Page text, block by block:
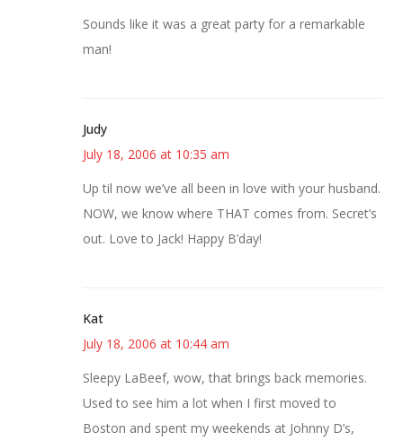
Sounds like it was a great party for a remarkable
man!
Judy
July 18, 2006 at 10:35 am
Up til now we’ve all been in love with your husband.
NOW, we know where THAT comes from. Secret’s
out. Love to Jack! Happy B’day!
Kat
July 18, 2006 at 10:44 am
Sleepy LaBeef, wow, that brings back memories.
Used to see him a lot when I first moved to
Boston and spent my weekends at Johnny D’s,